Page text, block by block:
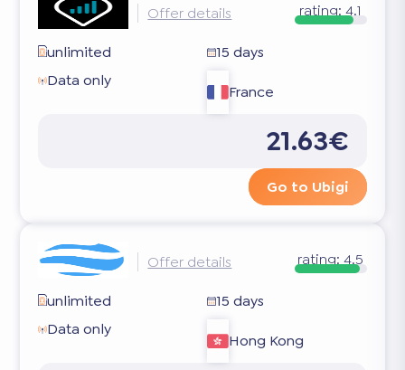
Offer details rating: 4.1
unlimited
15 days
Data only
France
21.63€
Go to Ubigi
Offer details rating: 4.5
unlimited
15 days
Data only
Hong Kong